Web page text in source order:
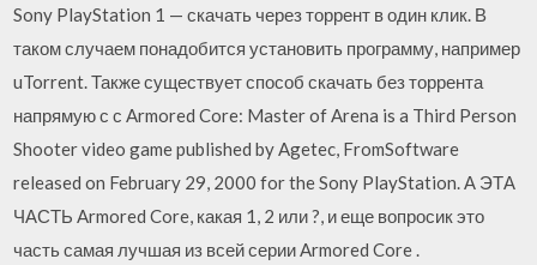
Sony PlayStation 1 — скачать через торрент в один клик. В
таком случаем понадобится установить программу, например
uTorrent. Также существует способ скачать без торрента
напрямую с с Armored Core: Master of Arena is a Third Person
Shooter video game published by Agetec, FromSoftware
released on February 29, 2000 for the Sony PlayStation. А ЭТА
ЧАСТЬ Armored Core, какая 1, 2 или ?, и еще вопросик это
часть самая лучшая из всей серии Armored Core .